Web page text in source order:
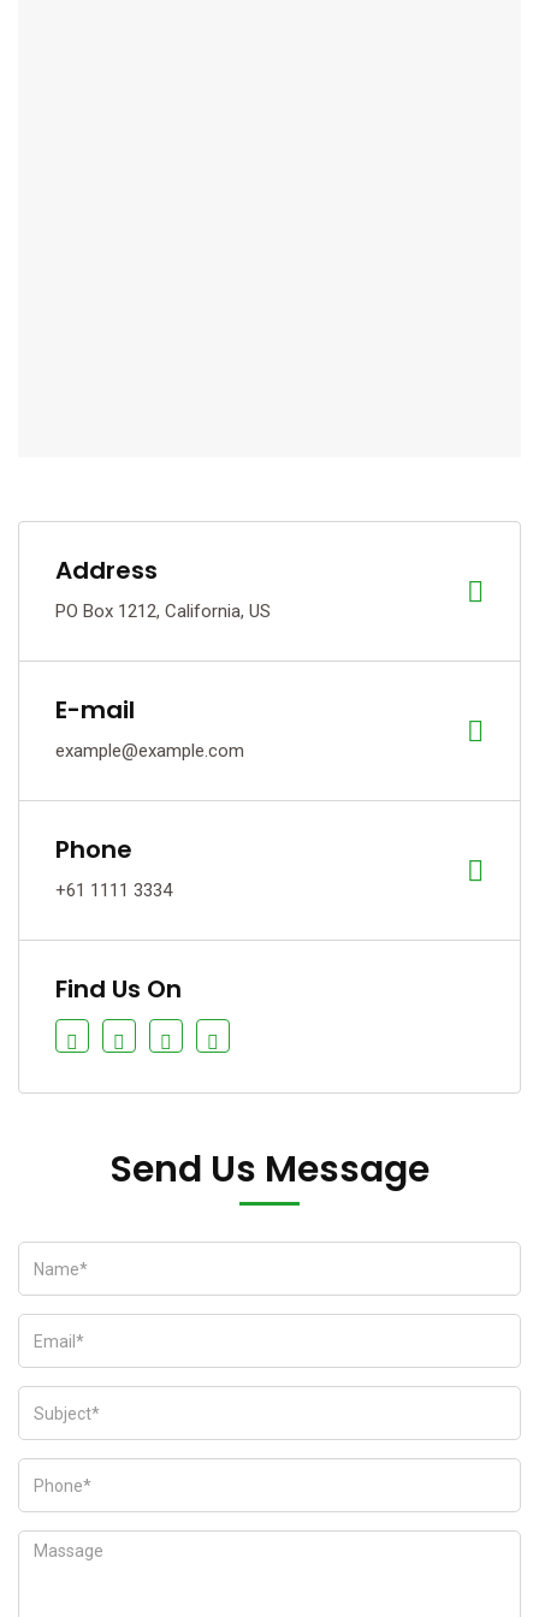
Address
PO Box 1212, California, US
E-mail
example@example.com
Phone
+61 1111 3334
Find Us On
Send Us Message